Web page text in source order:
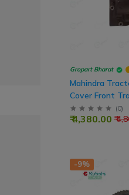
Gropart Bharat
Mahindra
Cover Front
Case With
(0)
₹
₹ 4,380.00
-9%